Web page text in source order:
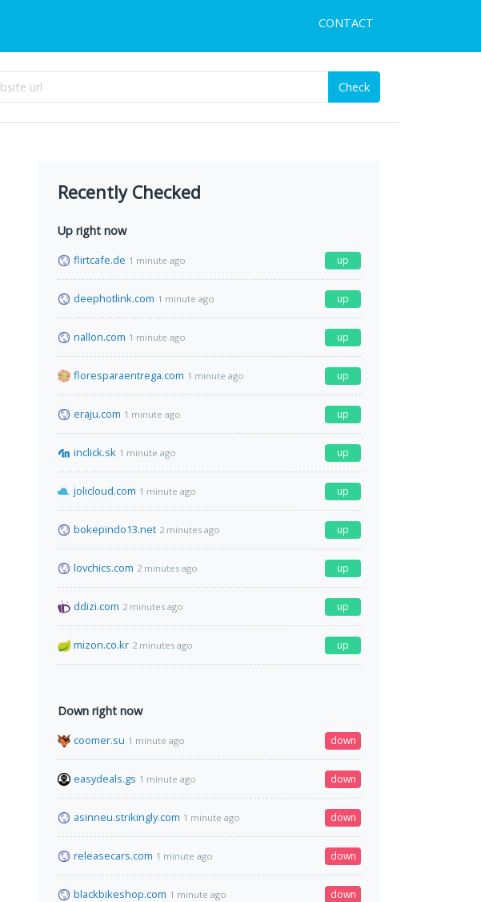
CONTACT
Check
Recently Checked
Up right now
flirtcafe.de 1 minute ago up
deephotlink.com 1 minute ago up
nallon.com 1 minute ago up
floresparaentrega.com 1 minute ago up
eraju.com 1 minute ago up
inclick.sk 1 minute ago up
jolicloud.com 1 minute ago up
bokepindo13.net 2 minutes ago up
lovchics.com 2 minutes ago up
ddizi.com 2 minutes ago up
mizon.co.kr 2 minutes ago up
Down right now
coomer.su 1 minute ago down
easydeals.gs 1 minute ago down
asinneu.strikingly.com 1 minute ago down
releasecars.com 1 minute ago down
blackbikeshop.com 1 minute ago down